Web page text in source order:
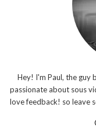
Hey! I'm Paul, the guy
passionate about sous
love feedback! so leave